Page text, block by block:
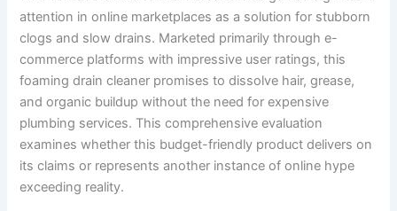
attention in online marketplaces as a solution for stubborn
clogs and slow drains. Marketed primarily through e-
commerce platforms with impressive user ratings, this
foaming drain cleaner promises to dissolve hair, grease,
and organic buildup without the need for expensive
plumbing services. This comprehensive evaluation
examines whether this budget-friendly product delivers on
its claims or represents another instance of online hype
exceeding reality.